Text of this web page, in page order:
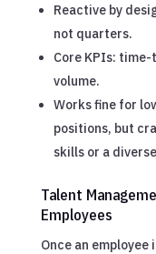
Reactive by
not quarters.
Core KPIs:
volume.
Works fine for
positions, but
skills or a
Talent
Employees
Once an